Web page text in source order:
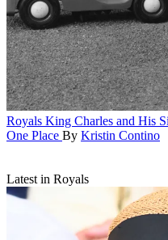
Royals King Charles and His
One Place By Kristin Contino
Latest in Royals